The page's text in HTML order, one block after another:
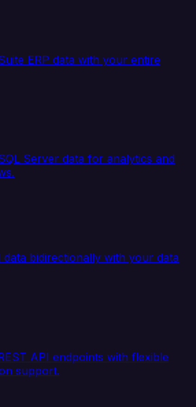
ERP data with your entire
Server data for analytics and
bidirectionally with your data
API endpoints with flexible
support.